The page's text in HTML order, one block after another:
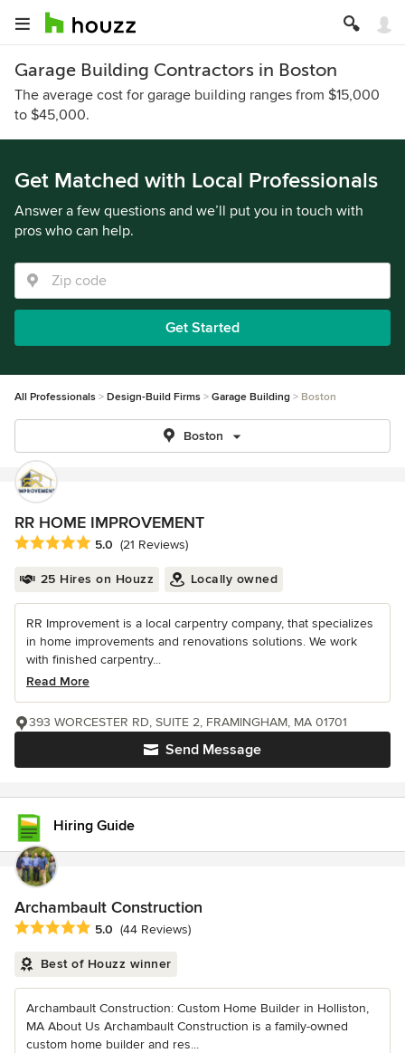
Garage Building Contractors in Boston
The average cost for garage building ranges from $15,000
to $45,000.
Get Matched with Local Professionals
Answer a few questions and we’ll put you in touch with
pros who can help.
Get Started
All Professionals Design-Build Firms Garage Building Boston
Boston
RR HOME IMPROVEMENT
Average rating: 5 out of 5 stars
5.0 (21 Reviews)
25 Hires on Houzz Locally owned
RR Improvement is a local carpentry company, that specializes
in home improvements and renovations solutions. We work
with finished carpentry...
Read More
Send Message
393 WORCESTER RD, SUITE 2, FRAMINGHAM, MA 01701
Hiring Guide
Archambault Construction
Average rating: 5 out of 5 stars
5.0 (44 Reviews)
Best of Houzz winner
Archambault Construction: Custom Home Builder in Holliston,
MA About Us Archambault Construction is a family-owned
custom home builder and res...